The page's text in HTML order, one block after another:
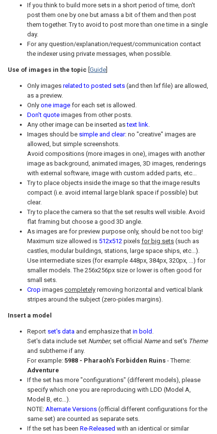
If you think to build more sets in a short period of time, don't
post them one by one but amass a bit of them and then post
them together. Try to avoid to post more than one time in a single
day.
For any question/explanation/request/communication contact
the indexer using private messages, when possible.
Use of images in the topic Guide
Only images related to posted sets (and then lxf file) are allowed,
as a preview.
Only one image for each set is allowed.
Don't quote images from other posts.
Any other image can be inserted astext link.
Images should be simple and clear: no "creative" images are
allowed, but simple screenshots.
Avoid compositions (more images in one), images with another
image as background, animated images, 3D images, renderings
with external software, image with custom added parts, etc...
Try to place objects inside the image so that the image results
compact (i.e. avoid internal large blank space if possible) but
clear.
Try to place the camera so that the set results well visible. Avoid
flat framing but choose a good 3D angle.
As images are for preview purpose only, should be not too big!
Maximum size allowed is 512x512 pixels for big sets (such as
castles, modular buildings, stations, large space ships, etc...).
Use intermediate sizes (for example 448px, 384px, 320px, ...) for
smaller models. The 256x256px size or lower is often good for
small sets.
Crop images completely removing horizontal and vertical blank
stripes around the subject (zero-pixles margins).
Insert a model
Report set's data and emphasize that in bold .
Set's data include set Number, set official Nameand set's Theme
and subtheme if any.
For example: 5988 - Pharaoh's Forbidden Ruins - Theme:
Adventure
If the set has more "configurations" (different models), please
specify which one you are reproducing with LDD (Model A,
Model B, etc...).
NOTE: Alternate Versions (official different configurations for the
same set) are counted as separate sets.
If the set has been Re-Released with an identical or similar